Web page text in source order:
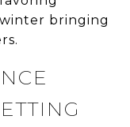
bringing